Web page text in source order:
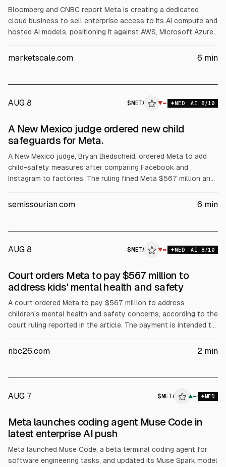
Bloomberg and CNBC report Meta is creating a dedicated
cloud business to sell enterprise access to its AI compute and
hosted AI models, positioning it against AWS, Microsoft Azure,
offer raw capacity or AI models first. Meta raised 2026 capex
marketscale.com 6 min
AUG 8 $ META ▼ MED AI 8/10
ALPHAI
A New Mexico judge ordered new child
safeguards for Meta.
A New Mexico judge, Bryan Biedscheid, ordered Meta to add
child-safety measures after comparing Facebook and
Instagram to factories. The ruling fined Meta $567 million and
include a 90-hour monthly limit for under-18s in New Mexico,
semissourian.com 6 min
AUG 8 $ META ▼ MED AI 8/10
ALPHAI
Court orders Meta to pay $567 million to
address kids' mental health and safety
A court ordered Meta to pay $567 million to address
children’s mental health and safety concerns, according to the
court ruling reported in the article. The payment is intended to
affect Meta’s legal costs and regulatory risk profile.
nbc26.com 2 min
AUG 7 $ META ▲ MED
ALPHAI
Meta launches coding agent Muse Code in
latest enterprise AI push
Meta launched Muse Code, a beta terminal coding agent for
software engineering tasks, and updated its Muse Spark model